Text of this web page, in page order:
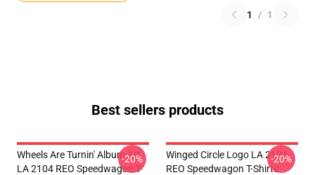
1 / 1
Best sellers products
Wheels Are Turnin' Album Art
LA 2104 REO Speedwagon T-
-20%
Winged Circle Logo LA 2104
REO Speedwagon T-Shirts
-20%